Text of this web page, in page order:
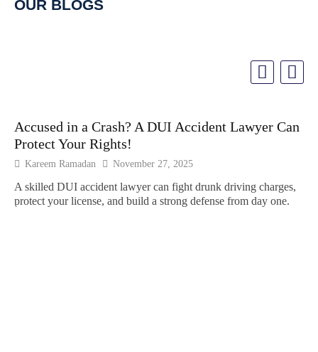
OUR BLOGS
Accused in a Crash? A DUI Accident Lawyer Can
Protect Your Rights!
Kareem Ramadan November 27, 2025
A skilled DUI accident lawyer can fight drunk driving charges,
protect your license, and build a strong defense from day one.